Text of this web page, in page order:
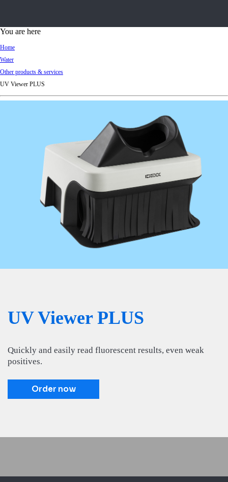
d
You are here
Home
Water
Other products & services
UV Viewer PLUS
UV Viewer PLUS
Quickly and easily read fluorescent results, even weak
positives.
Order now